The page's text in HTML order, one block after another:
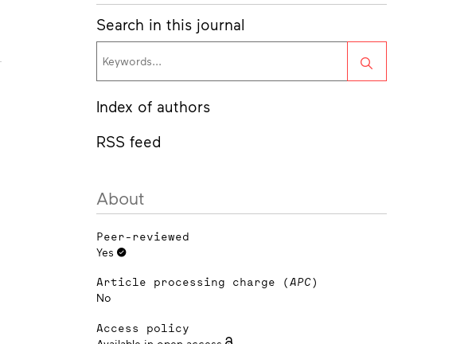
Search in this journal
Search
Index of authors
RSS feed
About
Peer-reviewed
Yes
Article processing charge (APC)
No
Access policy